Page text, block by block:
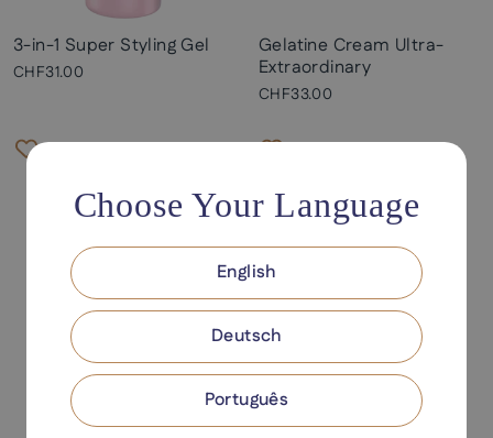
3-in-1 Super Styling Gel
CHF31.00
Gelatine Cream Ultra-
Extraordinary
CHF33.00
Choose Your Language
English
Deutsch
Português